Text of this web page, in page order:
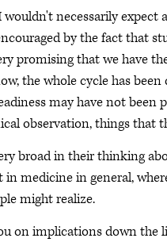
necessarily
by the fact that
promising that we have
the whole cycle has
may have not been
observation, things that
broad in their thinking
medicine in general,
might realize.
on implications down the